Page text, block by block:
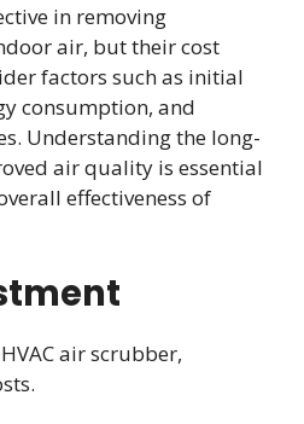
in removing
air, but their cost
factors such as initial
consumption, and
Understanding the long-
air quality is essential
effectiveness of
air scrubber,